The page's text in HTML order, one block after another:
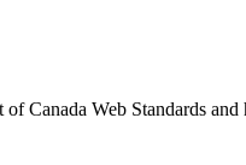
Canada Web Standards and